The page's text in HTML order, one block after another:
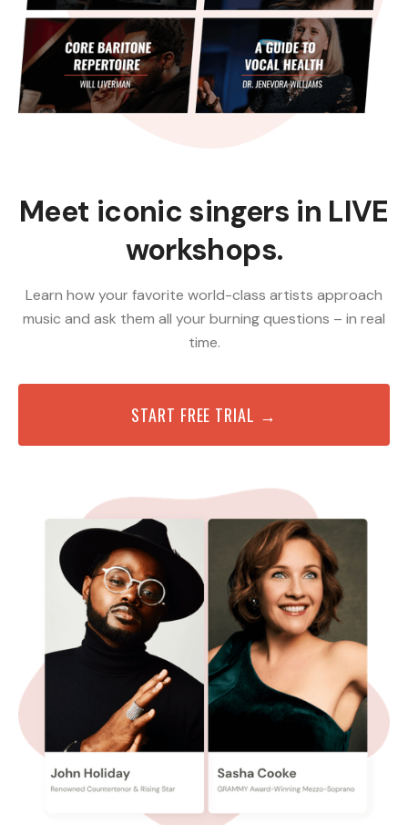
Meet iconic singers in LIVE
workshops.
Learn how your favorite world-class artists approach
music and ask them all your burning questions – in real
time.
START FREE TRIAL →